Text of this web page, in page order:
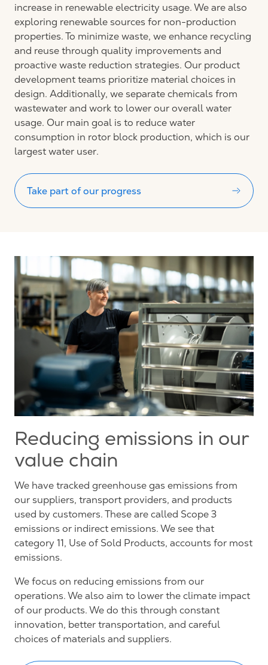
increase in renewable electricity usage. We are also
exploring renewable sources for non-production
properties. To minimize waste, we enhance recycling
and reuse through quality improvements and
proactive waste reduction strategies. Our product
development teams prioritize material choices in
design. Additionally, we separate chemicals from
wastewater and work to lower our overall water
usage. Our main goal is to reduce water
consumption in rotor block production, which is our
largest water user.
Take part of our progress
Reducing emissions in our
value chain
We have tracked greenhouse gas emissions from
our suppliers, transport providers, and products
used by customers. These are called Scope 3
emissions or indirect emissions. We see that
category 11, Use of Sold Products, accounts for most
emissions.
We focus on reducing emissions from our
operations. We also aim to lower the climate impact
of our products. We do this through constant
innovation, better transportation, and careful
choices of materials and suppliers.